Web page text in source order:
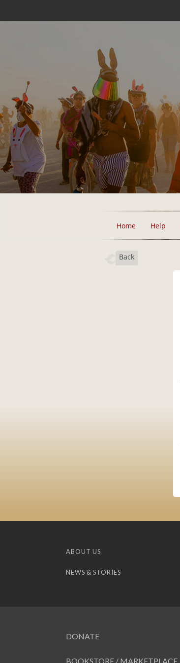
Home Help
Back
ABOUT US
NEWS & STORIES
DONATE
BOOKSTORE / MARKETPLACE